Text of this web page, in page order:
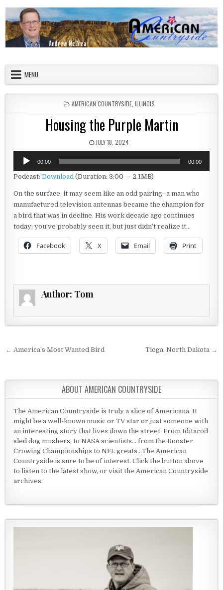
MENU
POSTED IN
AMERICAN COUNTRYSIDE, ILLINOIS
Housing the Purple Martin
PUBLISHED DATE:
JULY 18, 2024
Audio
Player
00:00 00:00
Podcast:Download (Duration: 3:00 — 2.1MB)
On the surface, it may seem like an odd pairing–a man who
manufactured television antennas became the champion for
a bird that was in decline. His work decade ago continues
today; you’ve probably seen it, but just didn’t realize it…
Facebook X Email Print
Author: Tom
Post navigation
← America’s Most Wanted Bird Tioga, North Dakota →
ABOUT AMERICAN COUNTRYSIDE
The American Countryside is truly a slice of Americana. It
might be a well-known music or TV star or just someone with
an interesting story that lives down the street. From Iditarod
sled dog mushers, to NASA scientists... from the Rooster
Crowing Championships to NFL greats...The American
Countryside is sure to be of interest. Click the button above
to listen to the latest show, or visit the American Countryside
archives.